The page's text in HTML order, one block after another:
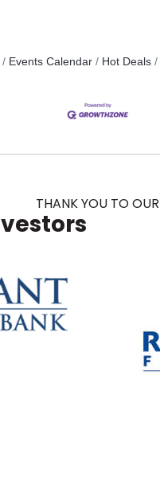
Events Calendar Hot Deals
THANK YOU TO OUR